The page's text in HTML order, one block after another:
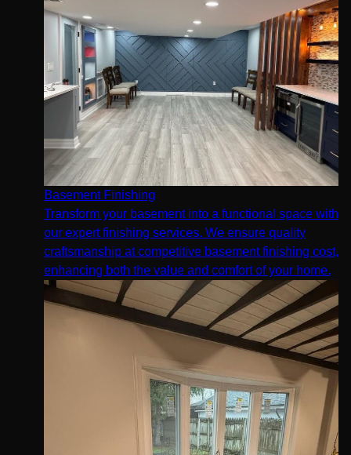
Basement Finishing
Transform your basement into a functional space with
our expert finishing services. We ensure quality
craftsmanship at competitive basement finishing cost,
enhancing both the value and comfort of your home.